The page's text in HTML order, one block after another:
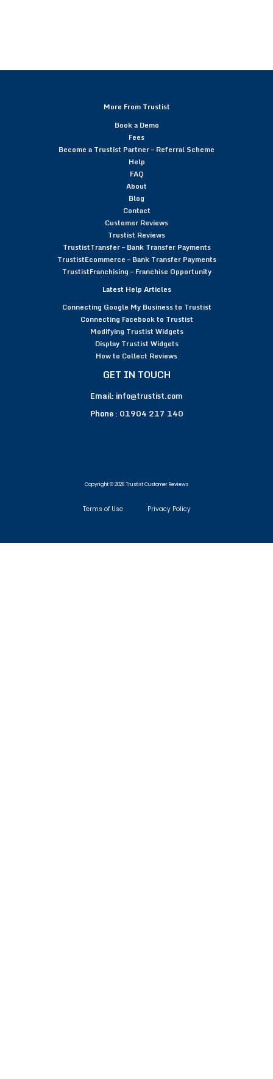
More From Trustist
Book a Demo
Fees
Become a Trustist Partner – Referral Scheme
Help
FAQ
About
Blog
Contact
Customer Reviews
Trustist Reviews
TrustistTransfer – Bank Transfer Payments
TrustistEcommerce – Bank Transfer Payments
TrustistFranchising – Franchise Opportunity
Latest Help Articles
Connecting Google My Business to Trustist
Connecting Facebook to Trustist
Modifying Trustist Widgets
Display Trustist Widgets
How to Collect Reviews
GET IN TOUCH
Email: info@trustist.com
Phone : 01904 217 140
Copyright © 2026 Trustist Customer Reviews
Terms of Use Privacy Policy